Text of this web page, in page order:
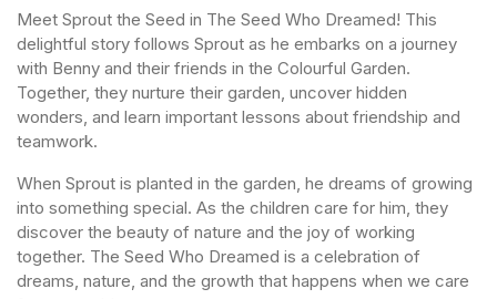
Meet Sprout the Seed in The Seed Who Dreamed! This
delightful story follows Sprout as he embarks on a journey
with Benny and their friends in the Colourful Garden.
Together, they nurture their garden, uncover hidden
wonders, and learn important lessons about friendship and
teamwork.
When Sprout is planted in the garden, he dreams of growing
into something special. As the children care for him, they
discover the beauty of nature and the joy of working
together. The Seed Who Dreamed is a celebration of
dreams, nature, and the growth that happens when we care